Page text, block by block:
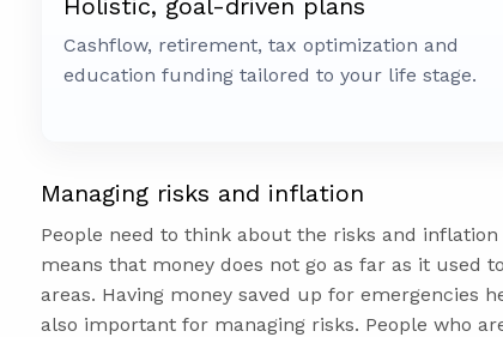
Holistic, goal-driven plans
Cashflow, retirement, tax optimization and
education funding tailored to your life stage.
Managing risks and inflation
People need to think about the risks and
means that money does not go as far as it used
areas. Having money saved up for emergencies
also important for managing risks. People who